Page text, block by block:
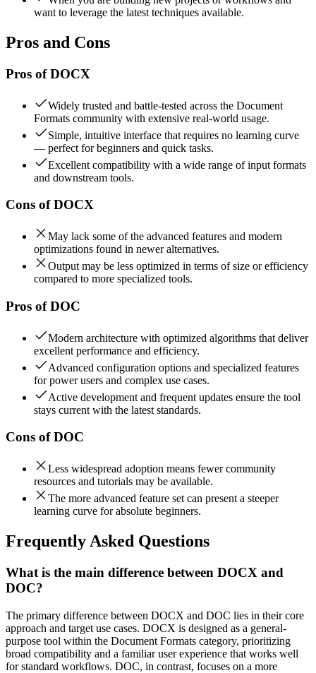
want to leverage the latest techniques available.
Pros and Cons
Pros of DOCX
Widely trusted and battle-tested across the Document
Formats community with extensive real-world usage.
Simple, intuitive interface that requires no learning curve
— perfect for beginners and quick tasks.
Excellent compatibility with a wide range of input formats
and downstream tools.
Cons of DOCX
May lack some of the advanced features and modern
optimizations found in newer alternatives.
Output may be less optimized in terms of size or efficiency
compared to more specialized tools.
Pros of DOC
Modern architecture with optimized algorithms that deliver
excellent performance and efficiency.
Advanced configuration options and specialized features
for power users and complex use cases.
Active development and frequent updates ensure the tool
stays current with the latest standards.
Cons of DOC
Less widespread adoption means fewer community
resources and tutorials may be available.
The more advanced feature set can present a steeper
learning curve for absolute beginners.
Frequently Asked Questions
What is the main difference between DOCX and
DOC?
The primary difference between DOCX and DOC lies in their core
approach and target use cases. DOCX is designed as a general-
purpose tool within the Document Formats category, prioritizing
broad compatibility and a familiar user experience that works well
for standard workflows. DOC, in contrast, focuses on a more